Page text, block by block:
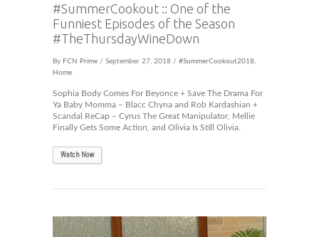
#SummerCookout :: One of the
Funniest Episodes of the Season
#TheThursdayWineDown
By FCN Prime / September 27, 2018 / #SummerCookout2018
Home
Sophia Body Comes For Beyonce + Save The Drama For
Ya Baby Momma – Blacc Chyna and Rob Kardashian +
Scandal ReCap – Cyrus The Great Manipulator, Mellie
Finally Gets Some Action, and Olivia Is Still Olivia.
Watch Now